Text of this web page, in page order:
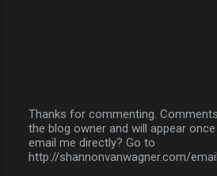
P
o
s
Thanks for commenting.
the blog owner and will appear
email me directly? Go to
http://shannonvanwagner.com/